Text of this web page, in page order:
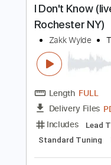
Includes
Rhythm Tracks
Percussion
1/
Dropped D tune
160 Bpm